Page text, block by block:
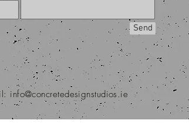
info@concretedesignstudios.ie
Send